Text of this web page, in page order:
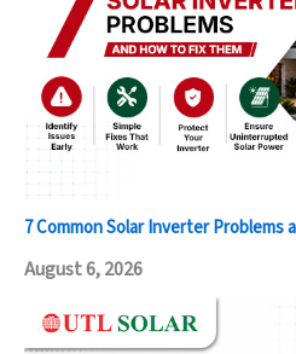
7 Common Solar Inverter Problems
August 6, 2026